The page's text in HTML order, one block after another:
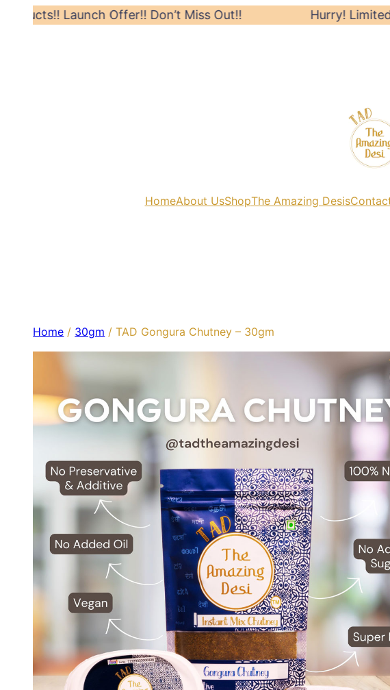
Launch Offer!! Don’t Miss Out!! Hurry! Limited Time
HomeAbout UsShopThe Amazing Desis
Home / 30gm / TAD Gongura Chutney – 30gm